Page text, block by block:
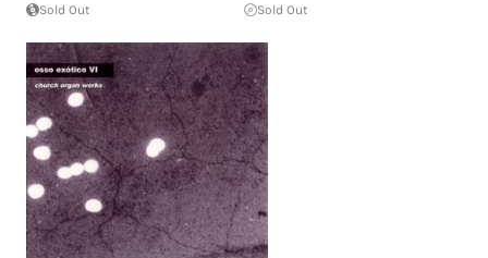
Sold Out Sold Out